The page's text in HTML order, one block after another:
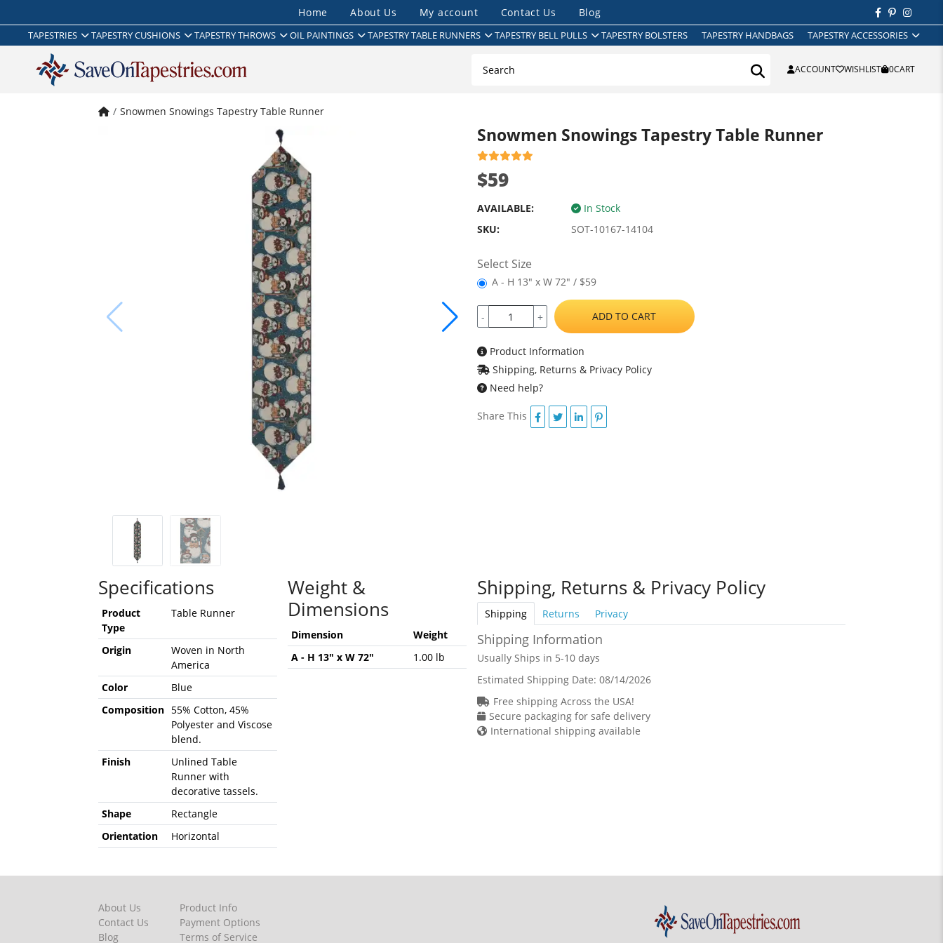
Home About Us My account Contact Us Blog
TAPESTRIES TAPESTRY CUSHIONS TAPESTRY THROWS OIL PAINTINGS TAPESTRY TABLE RUNNERS TAPESTRY BELL PULLS TAPESTRY BOLSTERS TAPESTRY HANDBAGS TAPESTRY ACCESSORIES
ACCOUNT WISHLIST 0CART
Snowmen Snowings Tapestry Table Runner
Snowmen Snowings Tapestry Table Runner
$59
AVAILABLE:
In Stock
SKU:
SOT-10167-14104
Select Size
A - H 13" x W 72" / $59
- + ADD TO CART
Product Information
Shipping, Returns & Privacy Policy
Need help?
Share This
Specifications
Product
Type
Table Runner
Origin
Woven in North
America
Color
Blue
Composition
55% Cotton, 45%
Polyester and Viscose
blend.
Finish
Unlined Table
Runner with
decorative tassels.
Shape
Rectangle
Orientation
Horizontal
Weight &
Dimensions
Dimension
Weight
A - H 13" x W 72"
1.00 lb
Shipping, Returns & Privacy Policy
Shipping Returns Privacy
Shipping Information
Usually Ships in 5-10 days
Estimated Shipping Date: 08/14/2026
Free shipping Across the USA!
Secure packaging for safe delivery
International shipping available
About Us
Contact Us
Blog
Product Info
Payment Options
Terms of Service